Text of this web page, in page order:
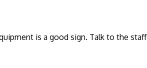
is a good sign. Talk to the staff